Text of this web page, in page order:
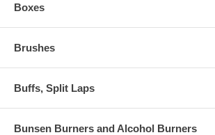
Boxes
Brushes
Buffs, Split Laps
Bunsen Burners and Alcohol Burners